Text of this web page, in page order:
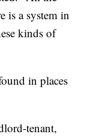
is a system in
kinds of
in places
tenant,